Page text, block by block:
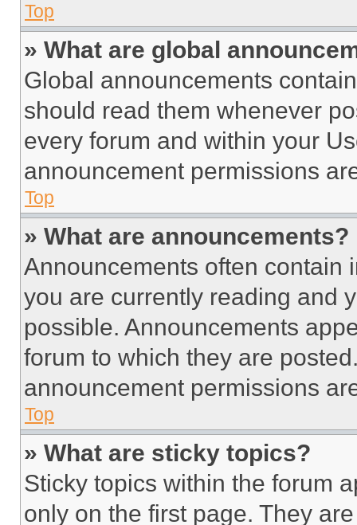
Top
» What are global
Global announcements
should read them whenever
every forum and within your
announcement permissions
Top
» What are announcements?
Announcements often contain
you are currently reading and
possible. Announcements
forum to which they are
announcement permissions
Top
» What are sticky topics?
Sticky topics within the forum
only on the first page. They